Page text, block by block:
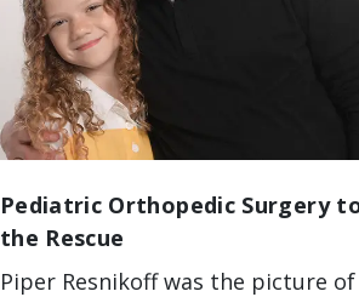
Pediatric Orthopedic Surgery
the Rescue
Piper Resnikoff was the picture of